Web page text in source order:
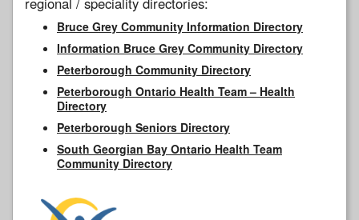
Bruce Grey Community Information Directory
Information Bruce Grey Community Directory
Peterborough Community Directory
Peterborough Ontario Health Team – Health
Directory
Peterborough Seniors Directory
South Georgian Bay Ontario Health Team
Community Directory